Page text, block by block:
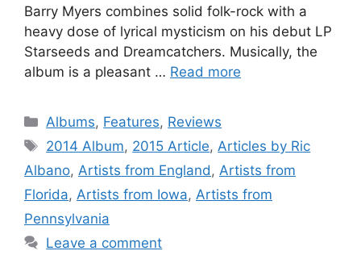
Barry Myers combines solid folk-rock with a
heavy dose of lyrical mysticism on his debut LP
Starseeds and Dreamcatchers. Musically, the
album is a pleasant … Read more
Categories
Albums, Features, Reviews
Tags
2014 Album, 2015 Article, Articles by Ric
Albano, Artists from England , Artists from
Florida, Artists from Iowa, Artists from
Pennsylvania
Leave a comment